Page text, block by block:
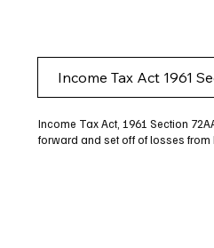
Income Tax Act 1961
Income Tax Act, 1961 Section
forward and set off of losses from